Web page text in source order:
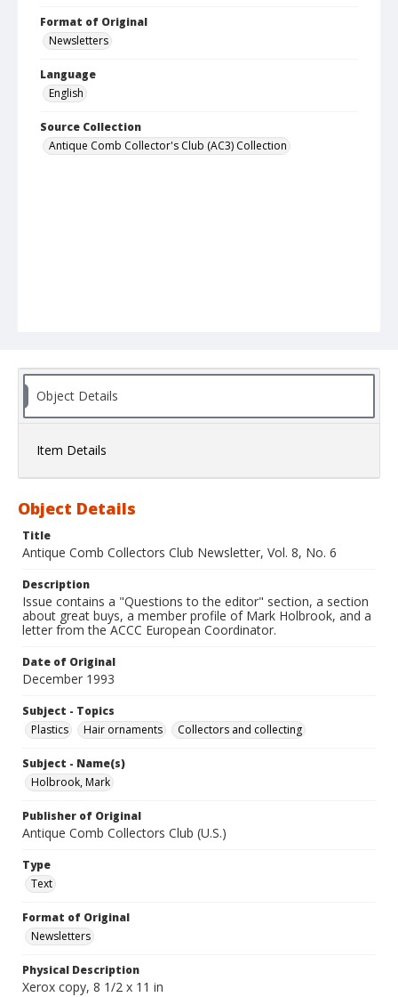
Format of Original
Newsletters
Language
English
Source Collection
Antique Comb Collector's Club (AC3) Collection
Object Details
Item Details
Object Details
Title
Antique Comb Collectors Club Newsletter, Vol. 8, No. 6
Description
Issue contains a "Questions to the editor" section, a section
about great buys, a member profile of Mark Holbrook, and a
letter from the ACCC European Coordinator.
Date of Original
December 1993
Subject - Topics
Plastics
Hair ornaments Collectors and collecting
Subject - Name(s)
Holbrook, Mark
Publisher of Original
Antique Comb Collectors Club (U.S.)
Type
Text
Format of Original
Newsletters
Physical Description
Xerox copy, 8 1/2 x 11 in